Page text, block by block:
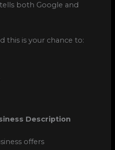
both Google and
this is your chance to:
Description
offers